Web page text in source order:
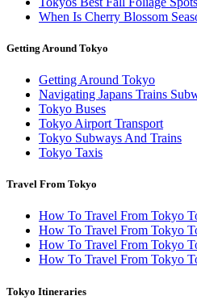
When Is Cherry Blossom
Getting Around Tokyo
Getting Around Tokyo
Navigating Japans Trains
Tokyo Buses
Tokyo Airport Transport
Tokyo Subways And Trains
Tokyo Taxis
Travel From Tokyo
How To Travel From Tokyo
How To Travel From Tokyo
How To Travel From Tokyo
How To Travel From Tokyo
Tokyo Itineraries